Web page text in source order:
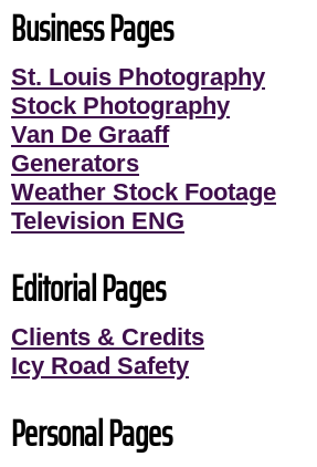
Business Pages
St. Louis Photography
Stock Photography
Van De Graaff
Generators
Weather Stock Footage
Television ENG
Editorial Pages
Clients & Credits
Icy Road Safety
Personal Pages